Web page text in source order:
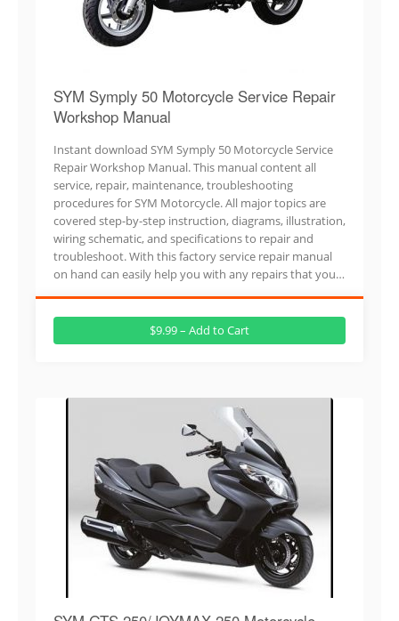
SYM Symply 50 Motorcycle Service Repair
Workshop Manual
Instant download SYM Symply 50 Motorcycle Service
Repair Workshop Manual. This manual content all
service, repair, maintenance, troubleshooting
procedures for SYM Motorcycle. All major topics are
covered step-by-step instruction, diagrams, illustration,
wiring schematic, and specifications to repair and
troubleshoot. With this factory service repair manual
on hand can easily help you with any repairs that you…
$9.99 – Add to Cart